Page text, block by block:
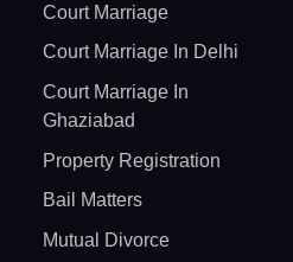
Court Marriage
Court Marriage In Delhi
Court Marriage In
Ghaziabad
Property Registration
Bail Matters
Mutual Divorce